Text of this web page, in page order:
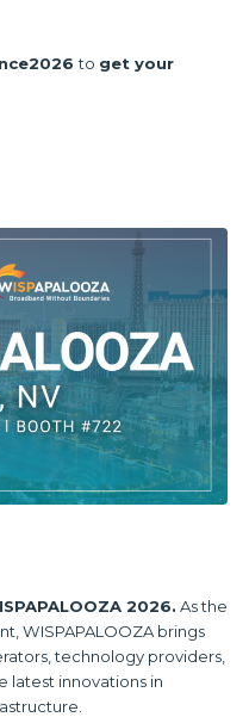
to get your
2026. As the
WISPAPALOOZA brings
technology providers,
latest innovations in